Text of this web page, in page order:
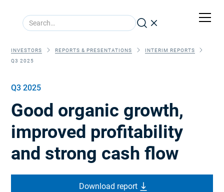
INVESTORS REPORTS & PRESENTATIONS
INTERIM REPORTS
Q3 2025
Q3 2025
Good organic growth,
improved profitability
and strong cash flow
Download report